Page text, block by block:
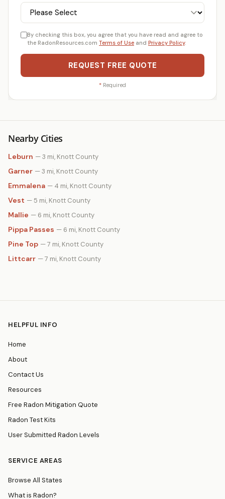
By checking this box, you agree that you have read and agree to
the RadonResources.com Terms of Use and Privacy Policy.
REQUEST FREE QUOTE
* Required
Nearby Cities
Leburn — 3 mi, Knott County
Garner — 3 mi, Knott County
Emmalena — 4 mi, Knott County
Vest — 5 mi, Knott County
Mallie — 6 mi, Knott County
Pippa Passes — 6 mi, Knott County
Pine Top — 7 mi, Knott County
Littcarr — 7 mi, Knott County
HELPFUL INFO
Home
About
Contact Us
Resources
Free Radon Mitigation Quote
Radon Test Kits
User Submitted Radon Levels
SERVICE AREAS
Browse All States
What is Radon?